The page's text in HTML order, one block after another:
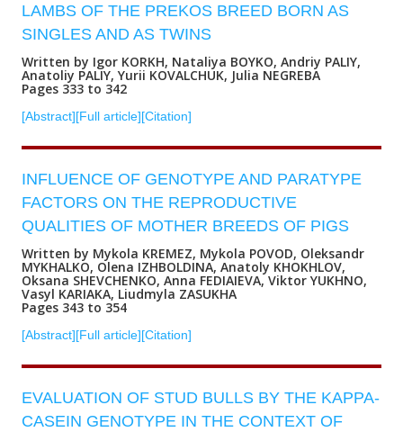
LAMBS OF THE PREKOS BREED BORN AS
SINGLES AND AS TWINS
Written by Igor KORKH, Nataliya BOYKO, Andriy PALIY,
Anatoliy PALIY, Yurii KOVALCHUK, Julia NEGREBA
Pages 333 to 342
[Abstract][Full article][Citation]
INFLUENCE OF GENOTYPE AND PARATYPE
FACTORS ON THE REPRODUCTIVE
QUALITIES OF MOTHER BREEDS OF PIGS
Written by Mykola KREMEZ, Mykola POVOD, Oleksandr
MYKHALKO, Olena IZHBOLDINA, Anatoly KHOKHLOV,
Oksana SHEVCHENKO, Anna FEDIAIEVA, Viktor YUKHNO,
Vasyl KARIAKA, Liudmyla ZASUKHA
Pages 343 to 354
[Abstract][Full article][Citation]
EVALUATION OF STUD BULLS BY THE KAPPA-
CASEIN GENOTYPE IN THE CONTEXT OF